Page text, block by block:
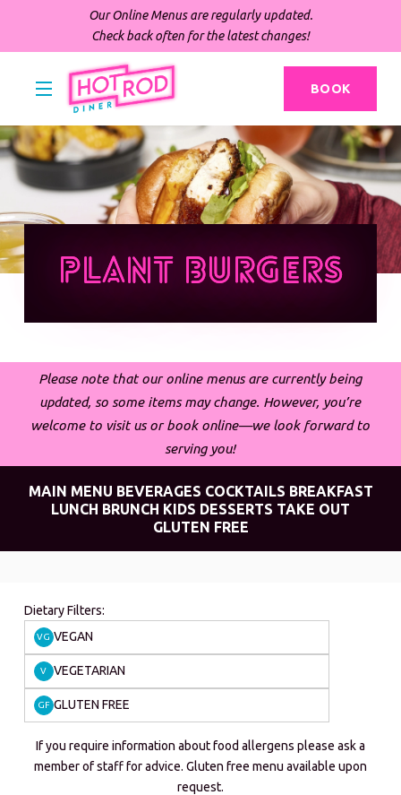
Our Online Menus are regularly updated.
Check back often for the latest changes!
BOOK
Plant Burgers
Please note that our online menus are currently being
updated, so some items may change. However, you’re
welcome to visit us or book online—we look forward to
serving you!
MAIN MENU BEVERAGES COCKTAILS BREAKFAST
LUNCH BRUNCH KIDS DESSERTS TAKE OUT
GLUTEN FREE
Dietary Filters:
VG VEGAN
V VEGETARIAN
GF GLUTEN FREE
If you require information about food allergens please ask a
member of staff for advice. Gluten free menu available upon
request.